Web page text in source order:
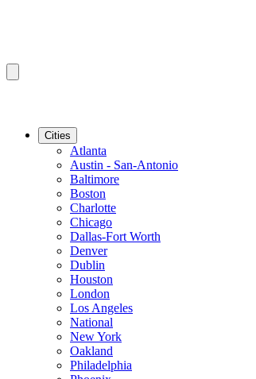
Cities
Atlanta
Austin - San-Antonio
Baltimore
Boston
Charlotte
Chicago
Dallas-Fort Worth
Denver
Dublin
Houston
London
Los Angeles
National
New York
Oakland
Philadelphia